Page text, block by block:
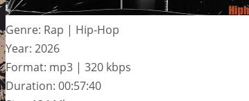
Genre: Rap | Hip-Hop
Year: 2026
Format: mp3 | 320 kbps
Duration: 00:57:40